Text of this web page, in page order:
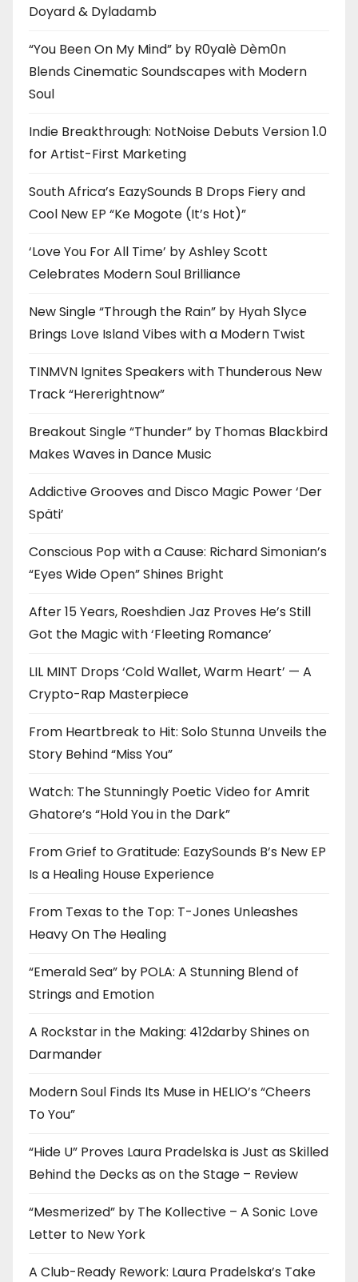
Doyard & Dyladamb
“You Been On My Mind” by R0yalè Dèm0n
Blends Cinematic Soundscapes with Modern
Soul
Indie Breakthrough: NotNoise Debuts Version 1.0
for Artist-First Marketing
South Africa’s EazySounds B Drops Fiery and
Cool New EP “Ke Mogote (It’s Hot)”
‘Love You For All Time’ by Ashley Scott
Celebrates Modern Soul Brilliance
New Single “Through the Rain” by Hyah Slyce
Brings Love Island Vibes with a Modern Twist
TINMVN Ignites Speakers with Thunderous New
Track “Hererightnow”
Breakout Single “Thunder” by Thomas Blackbird
Makes Waves in Dance Music
Addictive Grooves and Disco Magic Power ‘Der
Späti’
Conscious Pop with a Cause: Richard Simonian’s
“Eyes Wide Open” Shines Bright
After 15 Years, Roeshdien Jaz Proves He’s Still
Got the Magic with ‘Fleeting Romance’
LIL MINT Drops ‘Cold Wallet, Warm Heart’ — A
Crypto-Rap Masterpiece
From Heartbreak to Hit: Solo Stunna Unveils the
Story Behind “Miss You”
Watch: The Stunningly Poetic Video for Amrit
Ghatore’s “Hold You in the Dark”
From Grief to Gratitude: EazySounds B’s New EP
Is a Healing House Experience
From Texas to the Top: T-Jones Unleashes
Heavy On The Healing
“Emerald Sea” by POLA: A Stunning Blend of
Strings and Emotion
A Rockstar in the Making: 412darby Shines on
Darmander
Modern Soul Finds Its Muse in HELIO’s “Cheers
To You”
“Hide U” Proves Laura Pradelska is Just as Skilled
Behind the Decks as on the Stage – Review
“Mesmerized” by The Kollective – A Sonic Love
Letter to New York
A Club-Ready Rework: Laura Pradelska’s Take